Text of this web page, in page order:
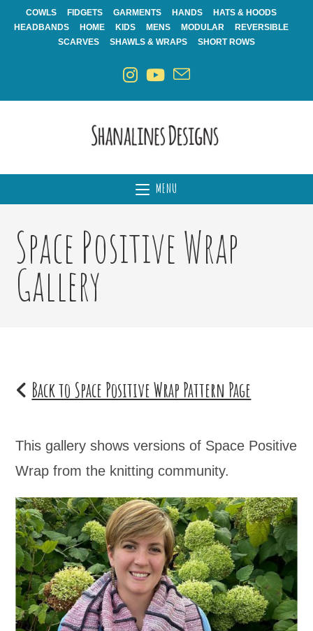
COWLS FIDGETS GARMENTS HANDS
HATS & HOODS
HEADBANDS
HOME KIDS MENS MODULAR
REVERSIBLE
SCARVES
SHAWLS & WRAPS SHORT ROWS
MENU
Space Positive Wrap
Gallery
Back to Space Positive Wrap Pattern Page
This gallery shows versions of Space Positive
Wrap from the knitting community.